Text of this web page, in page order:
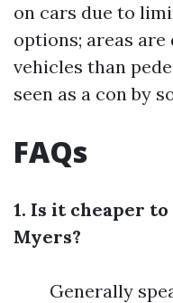
on cars due to
options; areas
vehicles than
seen as a con by
FAQs
1. Is it cheaper
Myers?
Generally